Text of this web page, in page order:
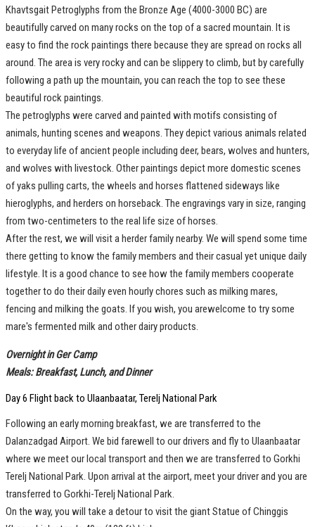
Khavtsgait Petroglyphs from the Bronze Age (4000-3000 BC) are
beautifully carved on many rocks on the top of a sacred mountain. It is
easy to find the rock paintings there because they are spread on rocks all
around. The area is very rocky and can be slippery to climb, but by carefully
following a path up the mountain, you can reach the top to see these
beautiful rock paintings.
The petroglyphs were carved and painted with motifs consisting of
animals, hunting scenes and weapons. They depict various animals related
to everyday life of ancient people including deer, bears, wolves and hunters,
and wolves with livestock. Other paintings depict more domestic scenes
of yaks pulling carts, the wheels and horses flattened sideways like
hieroglyphs, and herders on horseback. The engravings vary in size, ranging
from two-centimeters to the real life size of horses.
After the rest, we will visit a herder family nearby. We will spend some time
there getting to know the family members and their casual yet unique daily
lifestyle. It is a good chance to see how the family members cooperate
together to do their daily even hourly chores such as milking mares,
fencing and milking the goats. If you wish, you arewelcome to try some
mare's fermented milk and other dairy products.
Overnight in Ger Camp
Meals: Breakfast, Lunch, and Dinner
Day 6 Flight back to Ulaanbaatar, Terelj National Park
Following an early morning breakfast, we are transferred to the
Dalanzadgad Airport. We bid farewell to our drivers and fly to Ulaanbaatar
where we meet our local transport and then we are transferred to Gorkhi
Terelj National Park. Upon arrival at the airport, meet your driver and you are
transferred to Gorkhi-Terelj National Park.
On the way, you will take a detour to visit the giant Statue of Chinggis